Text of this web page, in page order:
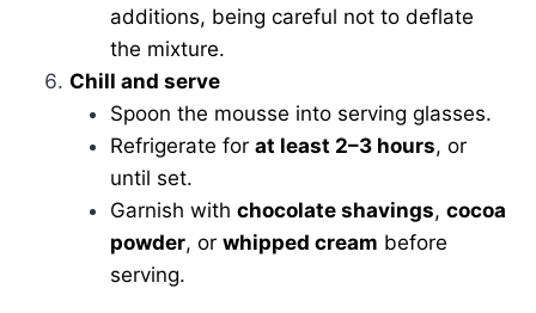
additions, being careful not to deflate
the mixture.
Chill and serve
Spoon the mousse into serving glasses.
Refrigerate for at least 2–3 hours, or
until set.
Garnish with chocolate shavings, cocoa
powder, or whipped cream before
serving.